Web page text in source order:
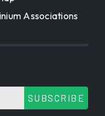
Associations
SUBSCRIBE